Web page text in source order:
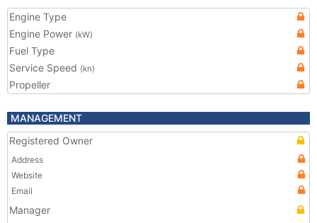
Engine Type
Engine Power (kW)
Fuel Type
Service Speed (kn)
Propeller
MANAGEMENT
Registered Owner
Address
Website
Email
Manager